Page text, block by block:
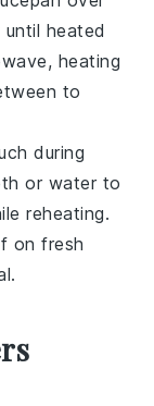
heated
heating
to
during
or water to
reheating.
on fresh